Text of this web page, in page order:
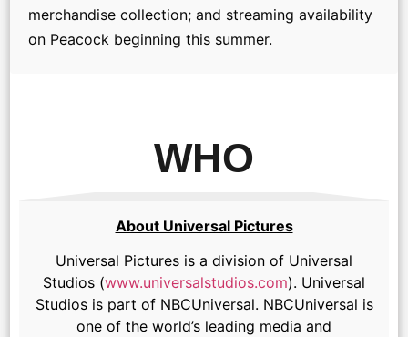
merchandise collection; and streaming availability
on Peacock beginning this summer.
WHO
About Universal Pictures
Universal Pictures is a division of Universal
Studios (www.universalstudios.com). Universal
Studios is part of NBCUniversal. NBCUniversal is
one of the world’s leading media and